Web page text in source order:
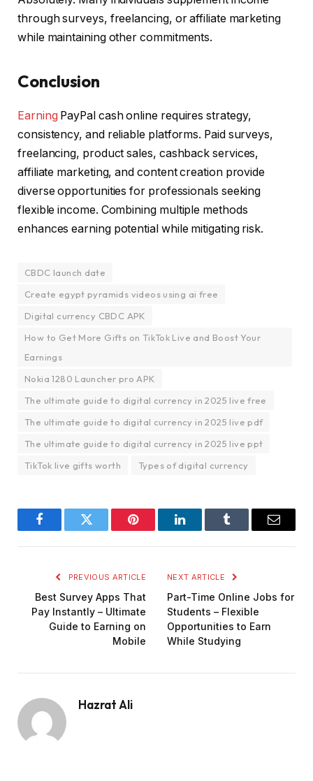
through surveys, freelancing, or affiliate marketing
while maintaining other commitments.
Conclusion
Earning PayPal cash online requires strategy,
consistency, and reliable platforms. Paid surveys,
freelancing, product sales, cashback services,
affiliate marketing, and content creation provide
diverse opportunities for professionals seeking
flexible income. Combining multiple methods
enhances earning potential while mitigating risk.
CBDC launch date
Create egypt pyramids videos using ai free
Digital currency CBDC APK
How to Get More Gifts on TikTok Live and Boost Your
Earnings
Nokia 1280 Launcher pro APK
The ultimate guide to digital currency in 2025 live free
The ultimate guide to digital currency in 2025 live pdf
The ultimate guide to digital currency in 2025 live ppt
TikTok live gifts worth
Types of digital currency
FacebookTwitter Pinterest LinkedInTumblr Email
PREVIOUS ARTICLE
Best Survey Apps That
Pay Instantly – Ultimate
Guide to Earning on
Mobile
NEXT ARTICLE
Part-Time Online Jobs for
Students – Flexible
Opportunities to Earn
While Studying
Hazrat Ali